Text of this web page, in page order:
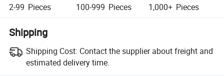
2-99 Pieces 100-999 Pieces 1,000+ Pieces
Shipping
Shipping Cost: Contact the supplier about freight and
estimated delivery time.